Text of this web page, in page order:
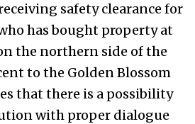
safety clearance for
has bought property at
the northern side of the
to the Golden Blossom
that there is a possibility
with proper dialogue